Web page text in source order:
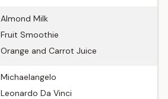
Almond Milk
Fruit Smoothie
Orange and Carrot Juice
Michaelangelo
Leonardo Da Vinci